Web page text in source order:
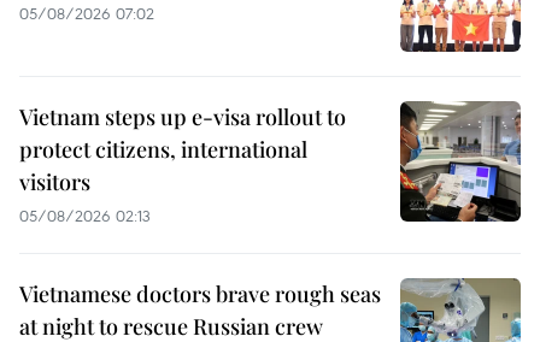
05/08/2026 07:02
Vietnam steps up e-visa rollout to
protect citizens, international
visitors
05/08/2026 02:13
Vietnamese doctors brave rough seas
at night to rescue Russian crew